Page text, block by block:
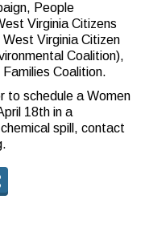
People
Virginia Citizens
Virginia Citizen
Coalition),
Coalition.
to schedule a Women
18th in a
spill, contact